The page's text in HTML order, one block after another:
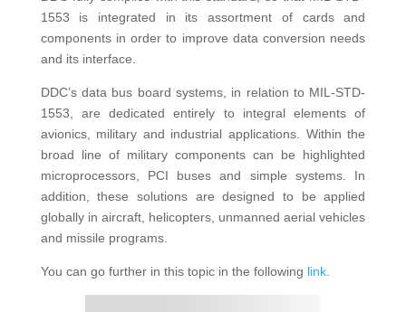
1553 is integrated in its assortment of cards and
components in order to improve data conversion needs
and its interface.
DDC’s data bus board systems, in relation to MIL-STD-
1553, are dedicated entirely to integral elements of
avionics, military and industrial applications. Within the
broad line of military components can be highlighted
microprocessors, PCI buses and simple systems. In
addition, these solutions are designed to be applied
globally in aircraft, helicopters, unmanned aerial vehicles
and missile programs.
You can go further in this topic in the following link.